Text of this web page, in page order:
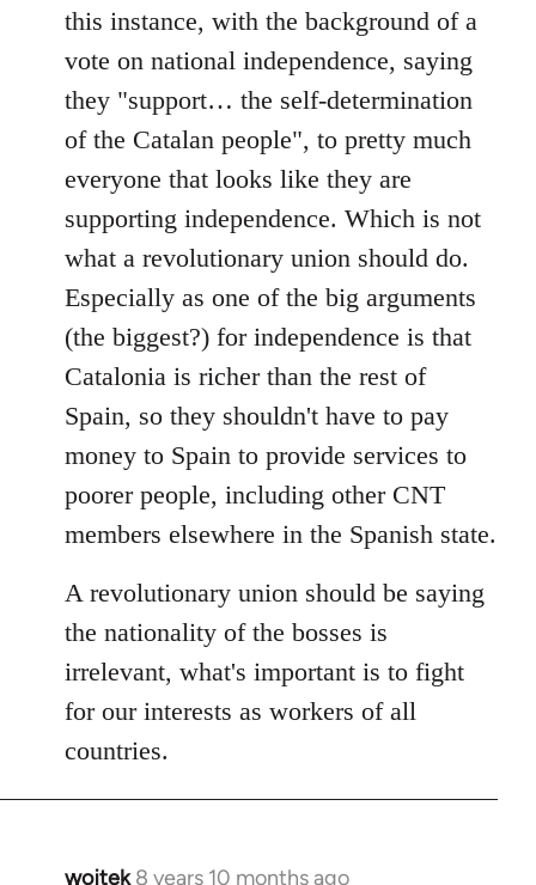
this instance, with the background of a
vote on national independence, saying
they "support… the self-determination
of the Catalan people", to pretty much
everyone that looks like they are
supporting independence. Which is not
what a revolutionary union should do.
Especially as one of the big arguments
(the biggest?) for independence is that
Catalonia is richer than the rest of
Spain, so they shouldn't have to pay
money to Spain to provide services to
poorer people, including other CNT
members elsewhere in the Spanish state.
A revolutionary union should be saying
the nationality of the bosses is
irrelevant, what's important is to fight
for our interests as workers of all
countries.
wojtek 8 years 10 months ago
In